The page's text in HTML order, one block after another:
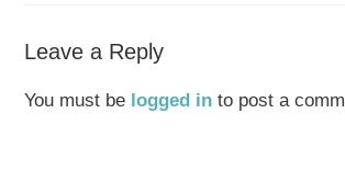
Leave a Reply
You must be logged in to post a